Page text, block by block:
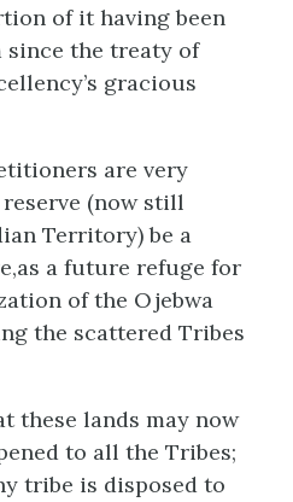
of it having been
the treaty of
gracious
are very
(now still
Territory) be a
a future refuge for
of the Ojebwa
the scattered Tribes
these lands may now
to all the Tribes;
tribe is disposed to